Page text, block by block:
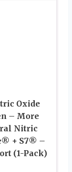
Oxide
– More
Nitric
+ S7® –
(1-Pack)